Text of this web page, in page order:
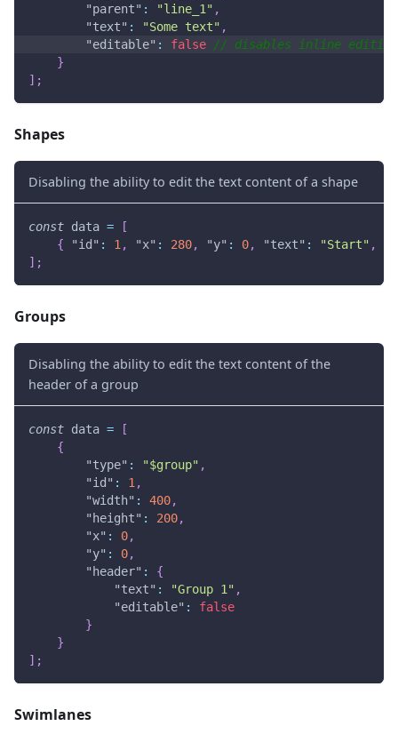
"parent" : "line_1" ,
"text" : "Some text" ,
"editable" : false
// disables inline
}
] ;
Shapes
Disabling the ability to edit the text content of a shape
const data =
[
{
"id" : 1 , "x" : 280, "y" : 0, "text" : "Start" ,
] ;
Groups
Disabling the ability to edit the text content of the
header of a group
const data =
[
{
"type" : "$group" ,
"id" : 1 ,
"width" : 400,
"height" : 200,
"x" : 0,
"y" : 0,
"header" :
{
"text" : "Group 1" ,
"editable" :
false
}
}
] ;
Swimlanes